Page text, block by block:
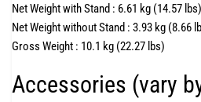
Net Weight with Stand : 6.61 kg (14.57 lbs)
Net Weight without Stand : 3.93 kg (8.66
Gross Weight : 10.1 kg (22.27 lbs)
Accessories (vary